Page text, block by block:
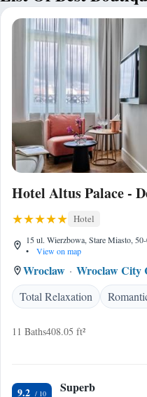
Hotel Altus Palace -
Hotel
15 ul. Wierzbowa, Stare Miasto,
•
View on map
Wroclaw Wroclaw City
Total Relaxation
11 Baths408.05 ft²
9.2 Superb